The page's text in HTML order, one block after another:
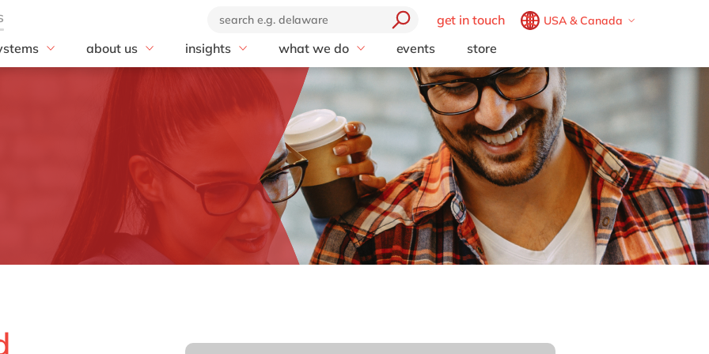
get in touch
USA & Canada
Brazil
China
France
Germany
de
en
Hungary
hu
en
India
en
Luxembourg
en
SAP
Business Technology
Platform (BTP)
Business Transformation
Management
Customer Experience
Management
Technology Partners
Opentext
about us
Our company
20 years of delaware
Our brand
Responsibility
Our partners
insights
blog
customer stories
what we do
Advisory
AI & Automation
Application Support (AMS)
Cloud
Compliance
Customer Experience
Data & Analytics
Digital Supply Chain
Digital Transformation
Enterprise Resource
events store